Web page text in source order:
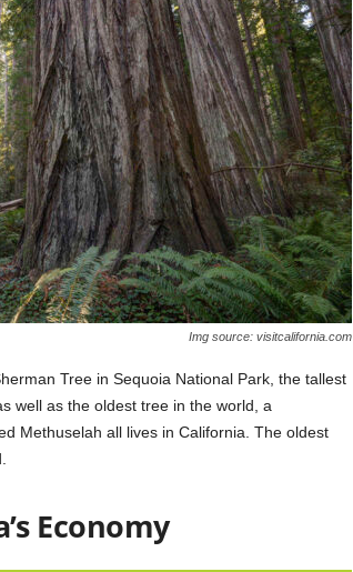
Img source: visitcalifornia.com
Tree in Sequoia National Park, the tallest
well as the oldest tree in the world, a
Methuselah all lives in California. The oldest
Economy